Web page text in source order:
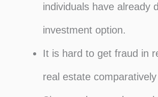
individuals have already
investment option.
It is hard to get fraud in
real estate